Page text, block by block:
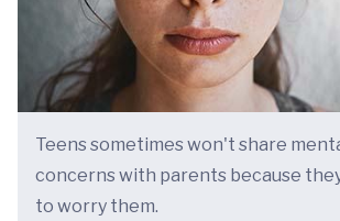
Teens sometimes won't share
concerns with parents because
to worry them.